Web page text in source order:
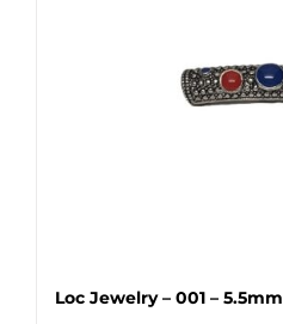
Loc Jewelry – 001 – 5.5mm